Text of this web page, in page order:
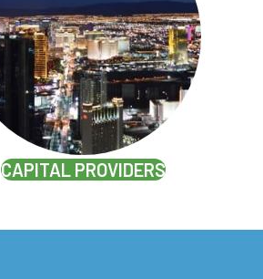
CAPITAL PROVIDERS